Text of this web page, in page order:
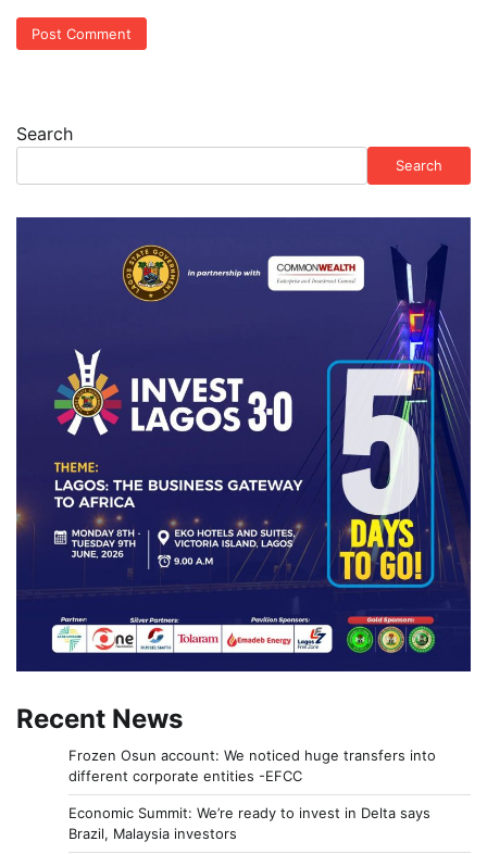
Search
Search
Recent News
Frozen Osun account: We noticed huge transfers into
different corporate entities -EFCC
Economic Summit: We’re ready to invest in Delta says
Brazil, Malaysia investors